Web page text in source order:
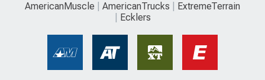
AmericanMuscle AmericanTrucks
ExtremeTerrain
Ecklers